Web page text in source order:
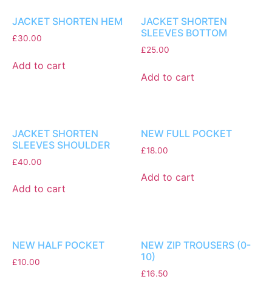
JACKET SHORTEN HEM
£30.00
Add to cart
JACKET SHORTEN
SLEEVES BOTTOM
£25.00
Add to cart
JACKET SHORTEN
SLEEVES SHOULDER
£40.00
Add to cart
NEW FULL POCKET
£18.00
Add to cart
NEW HALF POCKET
£10.00
NEW ZIP TROUSERS (0-
10)
£16.50